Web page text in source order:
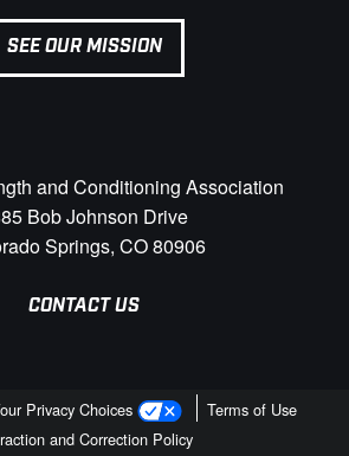
SEE OUR MISSION
and Conditioning Association
Bob Johnson Drive
Springs, CO 80906
CONTACT US
Privacy Choices
Terms of Use
and Correction Policy